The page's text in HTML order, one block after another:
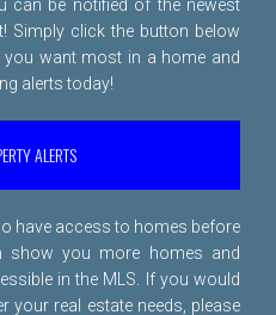
can be notified of the newest
Simply click the button below
want most in a home and
alerts today!
ALERTS
have access to homes before
show you more homes and
in the MLS. If you would
your real estate needs, please